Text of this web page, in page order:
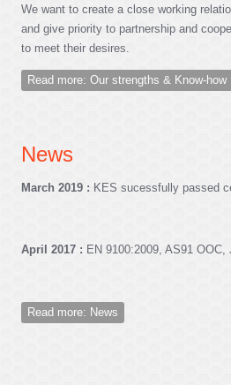
We want to create a close working
and give priority to partnership and
to meet their desires.
Read more: Our strengths & Know-how
News
March 2019 : KES sucessfully passed
April 2017 : EN 9100:2009, AS91 OOC,
Read more: News